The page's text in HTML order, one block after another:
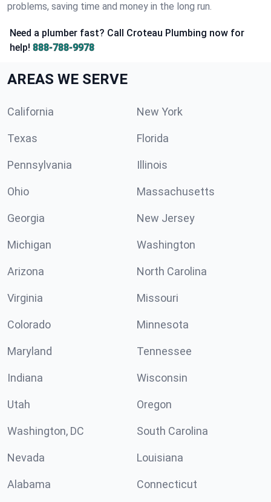
problems, saving time and money in the long run.
Need a plumber fast? Call Croteau Plumbing now for
help! 888-788-9978
AREAS WE SERVE
California New York
Texas Florida
Pennsylvania Illinois
Ohio Massachusetts
Georgia New Jersey
Michigan Washington
Arizona North Carolina
Virginia Missouri
Colorado Minnesota
Maryland Tennessee
Indiana Wisconsin
Utah Oregon
Washington, DC South Carolina
Nevada Louisiana
Alabama Connecticut